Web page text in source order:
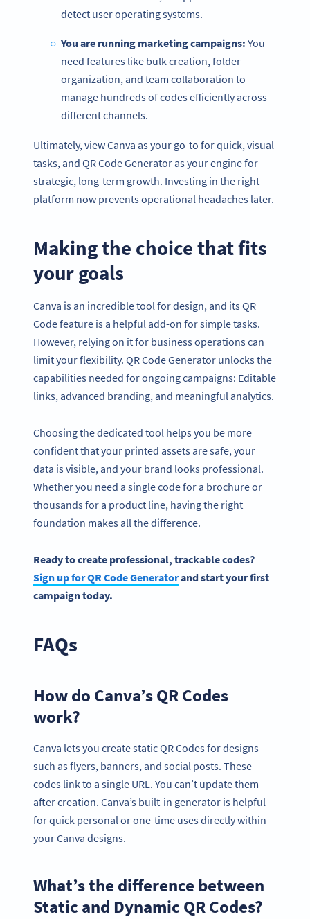
detect user operating systems.
You are running marketing campaigns: You
need features like bulk creation, folder
organization, and team collaboration to
manage hundreds of codes efficiently across
different channels.
Ultimately, view Canva as your go-to for quick, visual
tasks, and QR Code Generator as your engine for
strategic, long-term growth. Investing in the right
platform now prevents operational headaches later.
Making the choice that fits
your goals
Canva is an incredible tool for design, and its QR
Code feature is a helpful add-on for simple tasks.
However, relying on it for business operations can
limit your flexibility. QR Code Generator unlocks the
capabilities needed for ongoing campaigns: Editable
links, advanced branding, and meaningful analytics.
Choosing the dedicated tool helps you be more
confident that your printed assets are safe, your
data is visible, and your brand looks professional.
Whether you need a single code for a brochure or
thousands for a product line, having the right
foundation makes all the difference.
Ready to create professional, trackable codes?
Sign up for QR Code Generatorand start your first
campaign today.
FAQs
How do Canva’s QR Codes
work?
Canva lets you create static QR Codes for designs
such as flyers, banners, and social posts. These
codes link to a single URL. You can’t update them
after creation. Canva’s built-in generator is helpful
for quick personal or one-time uses directly within
your Canva designs.
What’s the difference between
Static and Dynamic QR Codes?